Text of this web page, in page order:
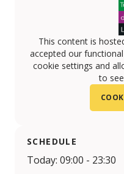
This content is
accepted our
cookie settings and
to
SCHEDULE
Today: 09:00 - 23:30